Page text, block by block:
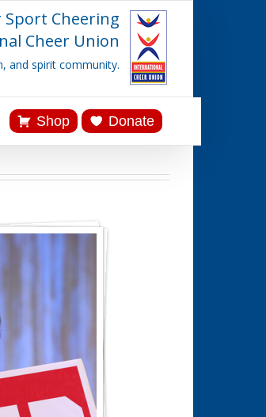
Cheering
Cheer Union
and spirit community.
Shop Donate